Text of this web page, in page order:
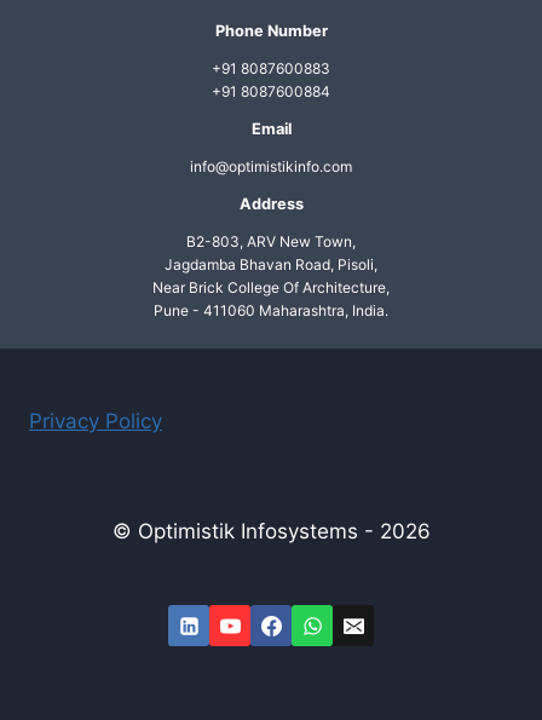
Phone Number
+91 8087600883
+91 8087600884
Email
info@optimistikinfo.com
Address
B2-803, ARV New Town,
Jagdamba Bhavan Road, Pisoli,
Near Brick College Of Architecture,
Pune - 411060 Maharashtra, India.
Privacy Policy
© Optimistik Infosystems - 2026